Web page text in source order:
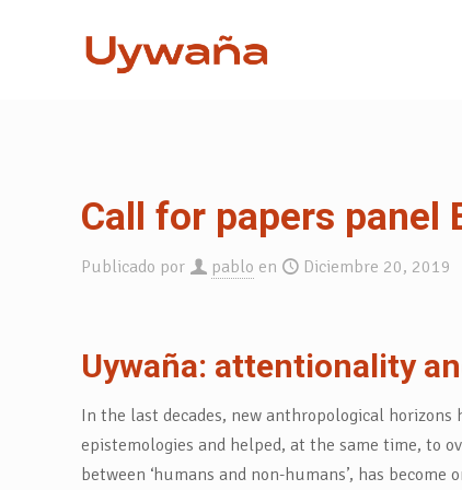
Call for papers panel
Publicado por pablo en Diciembre 20, 2019
Uywaña: attentionality
In the last decades, new anthropological
epistemologies and helped, at the same time, to
between ‘humans and non-humans’, has become